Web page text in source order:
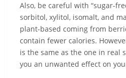
Also, be careful with “sugar-
sorbitol, xylitol, isomalt, and
plant-based coming from
contain fewer calories.
is the same as the one in real
you an unwanted effect on